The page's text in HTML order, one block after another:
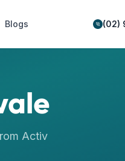
Blogs (02)
Activ